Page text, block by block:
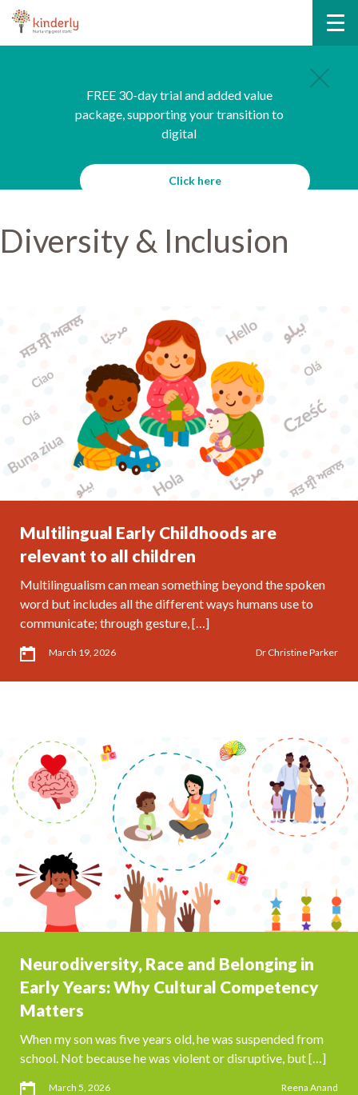
FREE 30-day trial and added value
package, supporting your transition to
digital
Click here
Diversity & Inclusion
Multilingual Early Childhoods are
relevant to all children
Multilingualism can mean something beyond the spoken
word but includes all the different ways humans use to
communicate; through gesture, […]
March 19, 2026 Dr Christine Parker
Neurodiversity, Race and Belonging in
Early Years: Why Cultural Competency
Matters
When my son was five years old, he was suspended from
school. Not because he was violent or disruptive, but […]
March 5, 2026 Reena Anand